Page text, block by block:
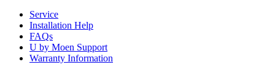
Service
Installation Help
FAQs
U by Moen Support
Warranty Information